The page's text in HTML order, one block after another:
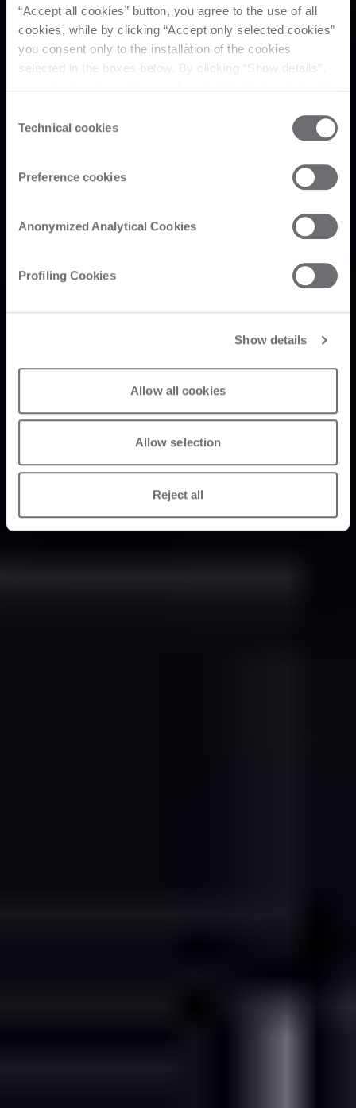
“Accept all cookies” button, you agree to the use of all
cookies, while by clicking “Accept only selected cookies”
you consent only to the installation of the cookies
selected in the boxes below. By clicking “Show details”,
Click here to view the privacy policy.
Selection
Technical cookies
Preference cookies
Anonymized Analytical Cookies
Profiling Cookies
Show details
Allow all cookies
Allow selection
Reject all